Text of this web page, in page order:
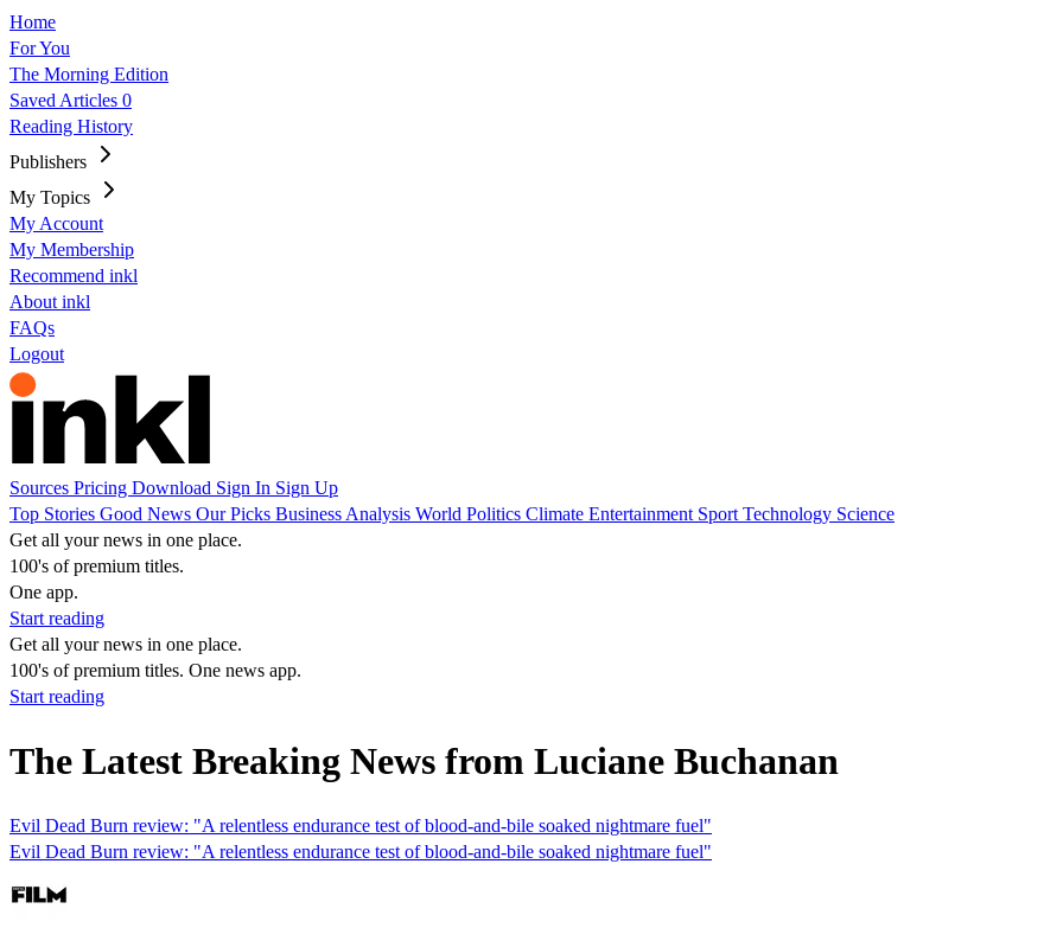
Home
For You
The Morning Edition
Saved Articles 0
Reading History
Publishers
My Topics
My Account
My Membership
Recommend inkl
About inkl
FAQs
Logout
Sources Pricing Download Sign In Sign Up
Top Stories Good News Our Picks Business Analysis World Politics Climate Entertainment Sport Technology Science
Get all your news in one place.
100's of premium titles.
One app.
Start reading
Get all your news in one place.
100's of premium titles. One news app.
Start reading
The Latest Breaking News from Luciane Buchanan
Evil Dead Burn review: "A relentless endurance test of blood-and-bile soaked nightmare fuel"
Evil Dead Burn review: "A relentless endurance test of blood-and-bile soaked nightmare fuel"